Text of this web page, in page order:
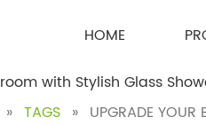
HOME
» TAGS » UPGRADE YOUR